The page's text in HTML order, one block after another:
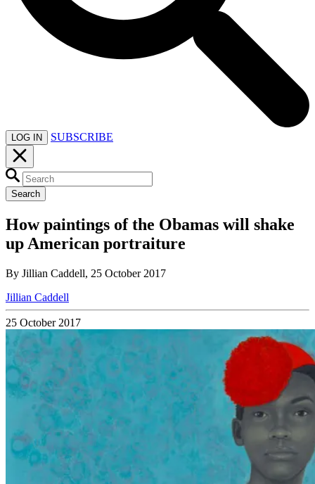
LOG IN SUBSCRIBE
Search
How paintings of the Obamas will shake
up American portraiture
By Jillian Caddell, 25 October 2017
Jillian Caddell
25 October 2017